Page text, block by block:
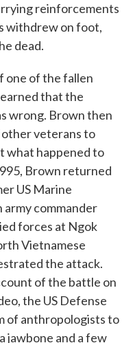
reinforcements
withdrew on foot,
dead.
one of the fallen
that the
wrong. Brown then
veterans to
what happened to
Brown returned
US Marine
army commander
forces at Ngok
Vietnamese
the attack.
of the battle on
the US Defense
of anthropologists to
jawbone and a few